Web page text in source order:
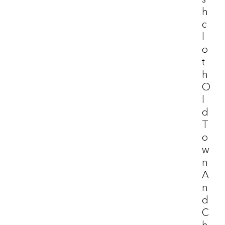
H
C
O
T
H
O
D
T
O
W
N
A
N
D
C